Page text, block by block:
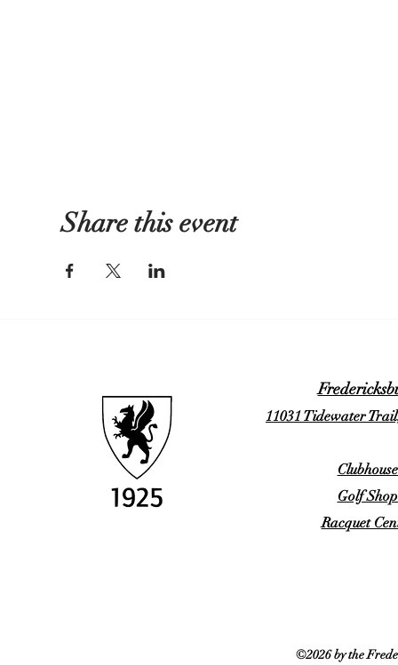
Share this event
11031 Tidewater
Golf
Racquet
©2026 by the